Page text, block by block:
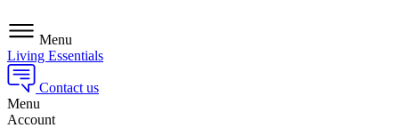
Menu
Living Essentials
Contact us
Menu
Account